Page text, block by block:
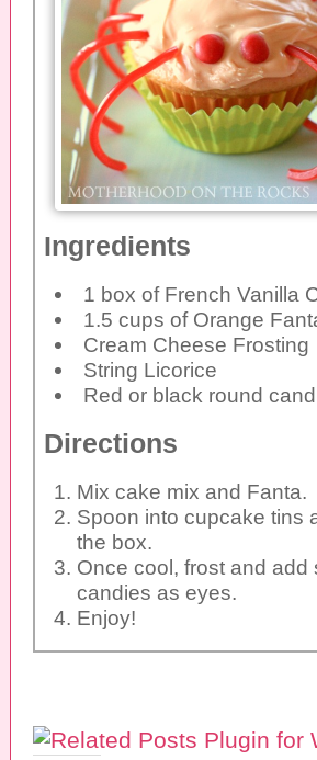
Ingredients
1 box of French Vanilla
1.5 cups of Orange
Cream Cheese Frosting
String Licorice
Red or black round
Directions
Mix cake mix and Fanta.
Spoon into cupcake tins
the box.
Once cool, frost and
candies as eyes.
Enjoy!